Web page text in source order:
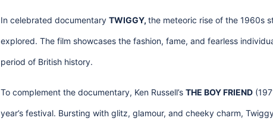
In celebrated documentary TWIGGY, the meteoric rise of the 1960s
explored. The film showcases the fashion, fame, and fearless
period of British history.
To complement the documentary, Ken Russell’s THE BOY FRIEND
year’s festival. Bursting with glitz, glamour, and cheeky charm,